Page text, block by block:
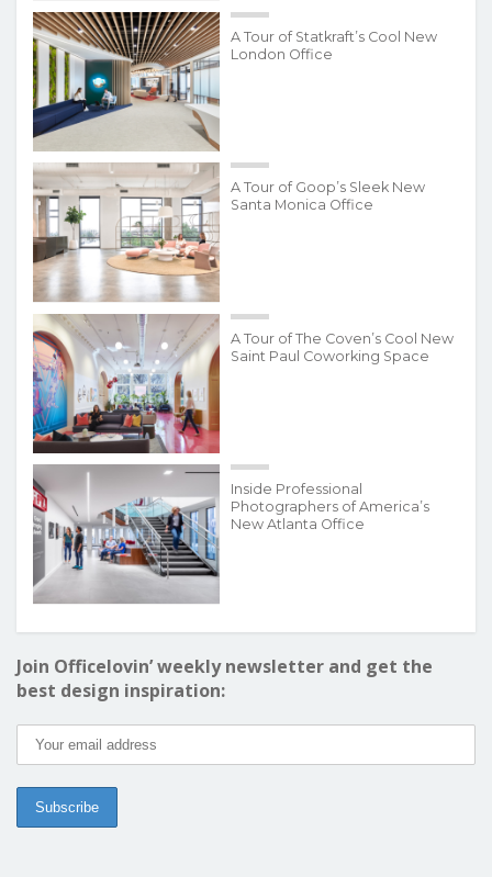
A Tour of Statkraft’s Cool New
London Office
A Tour of Goop’s Sleek New
Santa Monica Office
A Tour of The Coven’s Cool New
Saint Paul Coworking Space
Inside Professional
Photographers of America’s
New Atlanta Office
Join Officelovin’ weekly newsletter and get the
best design inspiration: